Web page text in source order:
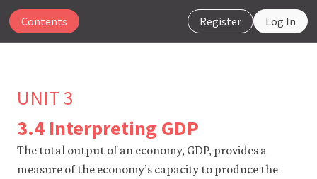
Register Log In
Contents
The
Econ
UNIT 3
3.4 Interpreting GDP
The total output of an economy, GDP, provides a
measure of the economy’s capacity to produce the